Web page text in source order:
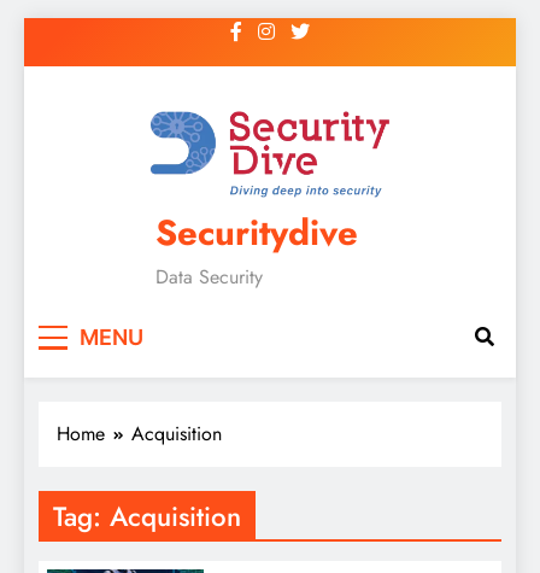
Securitydive
Data Security
MENU
Home Acquisition
Tag: Acquisition